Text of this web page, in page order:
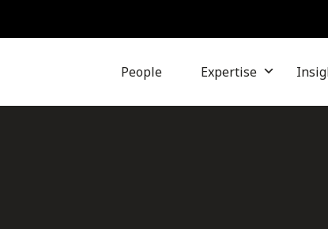
People Expertise